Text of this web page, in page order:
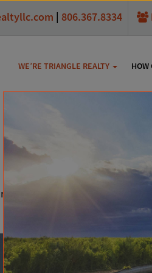
806.367.8334
WE’RE TRIANGLE REALTY HOW
Day
You’re only seeing